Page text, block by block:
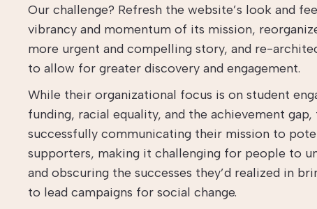
Our challenge? Refresh the website’s look and
vibrancy and momentum of its mission,
more urgent and compelling story, and re-
to allow for greater discovery and engagement.
While their organizational focus is on student
funding, racial equality, and the achievement
successfully communicating their mission to
supporters, making it challenging for people to
and obscuring the successes they’d realized in
to lead campaigns for social change.